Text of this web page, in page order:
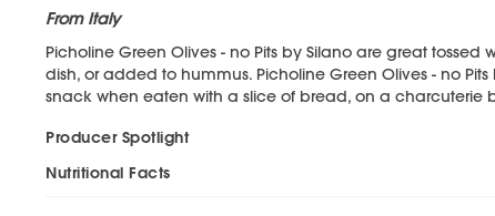
From Italy
Picholine Green Olives - no Pits by Silano are great
dish, or added to hummus. Picholine Green Olives - no
snack when eaten with a slice of bread, on a charcuterie
Producer Spotlight
Nutritional Facts